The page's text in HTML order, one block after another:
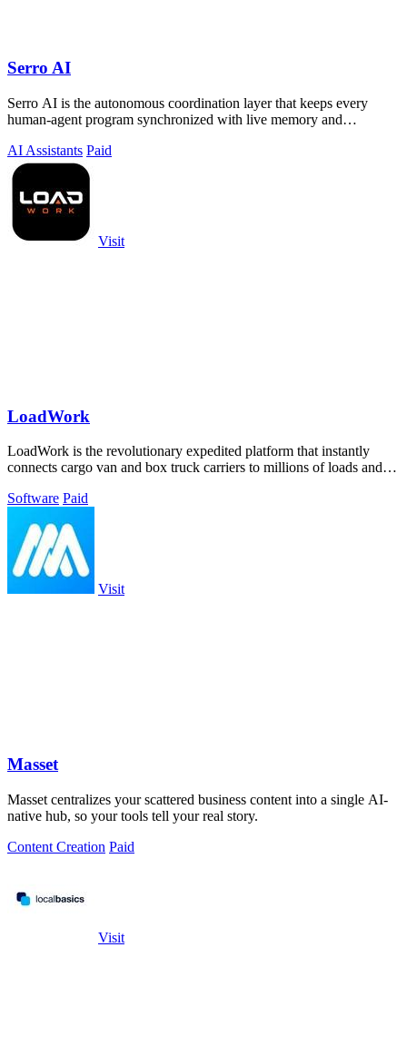
Serro AI
Serro AI is the autonomous coordination layer that keeps every
human-agent program synchronized with live memory and
AI Assistants Paid
Visit
LoadWork
LoadWork is the revolutionary expedited platform that instantly
connects cargo van and box truck carriers to millions of loads and
Software Paid
Visit
Masset
Masset centralizes your scattered business content into a single AI-
native hub, so your tools tell your real story.
Content Creation Paid
Visit